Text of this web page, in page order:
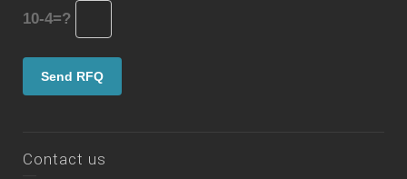
10-4=?
Contact us